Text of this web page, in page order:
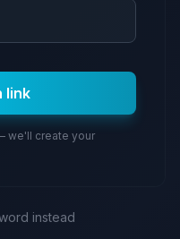
link
we'll create your
instead